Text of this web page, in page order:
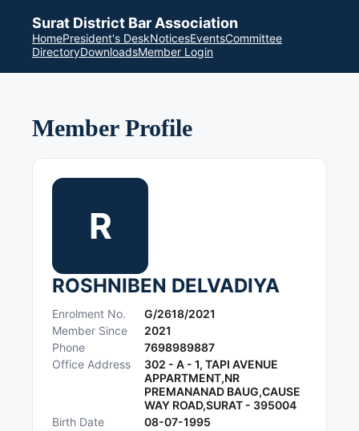
Surat District Bar Association
HomePresident's DeskNoticesEventsCommittee
DirectoryDownloadsMember Login
Member Profile
R
ROSHNIBEN DELVADIYA
Enrolment No.
G/2618/2021
Member Since
2021
Phone
7698989887
Office Address
302 - A - 1, TAPI AVENUE
APPARTMENT,NR
PREMANANAD BAUG,CAUSE
WAY ROAD,SURAT - 395004
Birth Date
08-07-1995